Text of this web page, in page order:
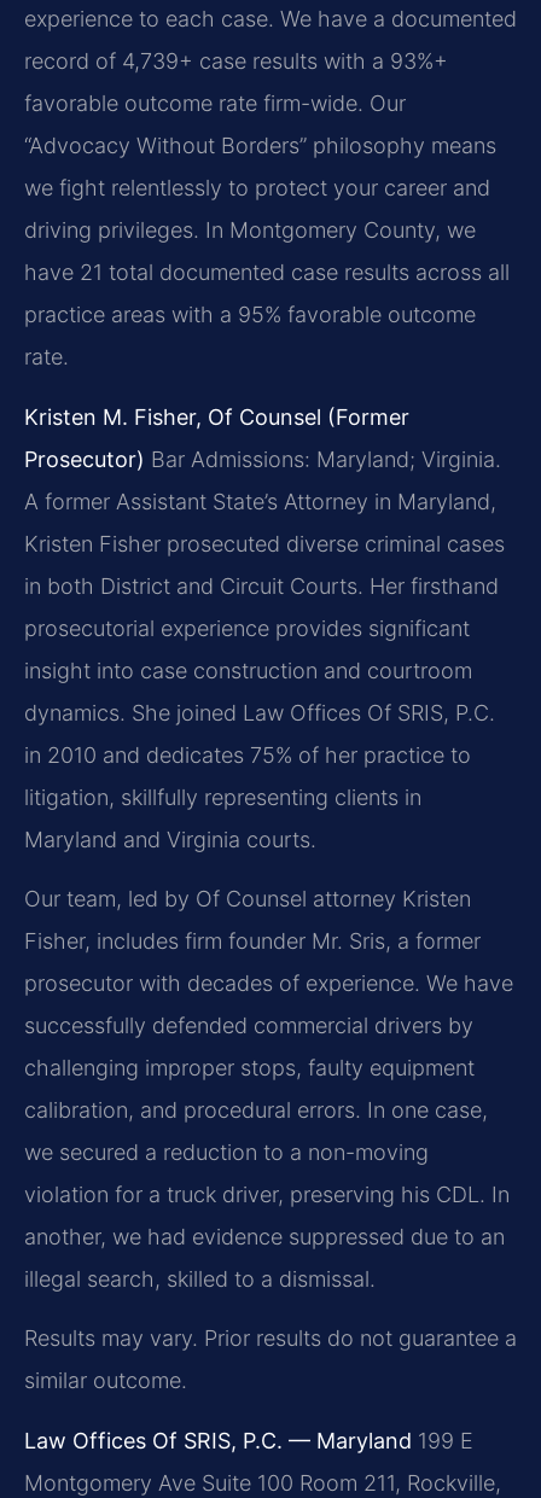
experience to each case. We have a documented
record of 4,739+ case results with a 93%+
favorable outcome rate firm-wide. Our
“Advocacy Without Borders” philosophy means
we fight relentlessly to protect your career and
driving privileges. In Montgomery County, we
have 21 total documented case results across all
practice areas with a 95% favorable outcome
rate.
Kristen M. Fisher, Of Counsel (Former
Prosecutor) Bar Admissions: Maryland; Virginia.
A former Assistant State’s Attorney in Maryland,
Kristen Fisher prosecuted diverse criminal cases
in both District and Circuit Courts. Her firsthand
prosecutorial experience provides significant
insight into case construction and courtroom
dynamics. She joined Law Offices Of SRIS, P.C.
in 2010 and dedicates 75% of her practice to
litigation, skillfully representing clients in
Maryland and Virginia courts.
Our team, led by Of Counsel attorney Kristen
Fisher, includes firm founder Mr. Sris, a former
prosecutor with decades of experience. We have
successfully defended commercial drivers by
challenging improper stops, faulty equipment
calibration, and procedural errors. In one case,
we secured a reduction to a non-moving
violation for a truck driver, preserving his CDL. In
another, we had evidence suppressed due to an
illegal search, skilled to a dismissal.
Results may vary. Prior results do not guarantee a
similar outcome.
Law Offices Of SRIS, P.C. — Maryland 199 E
Montgomery Ave Suite 100 Room 211, Rockville,